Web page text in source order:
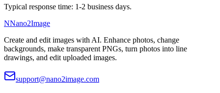
Typical response time: 1-2 business days.
NNano2Image
Create and edit images with AI. Enhance photos, change
backgrounds, make transparent PNGs, turn photos into line
drawings, and edit uploaded images.
support@nano2image.com